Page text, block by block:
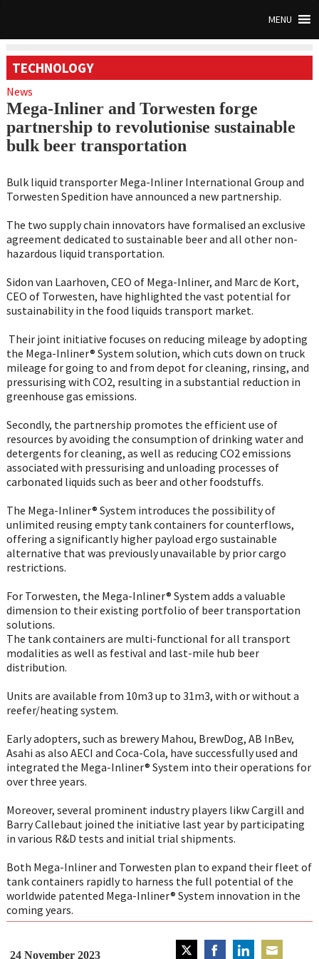
MENU
TECHNOLOGY
News
Mega-Inliner and Torwesten forge
partnership to revolutionise sustainable
bulk beer transportation
Bulk liquid transporter Mega-Inliner International Group and
Torwesten Spedition have announced a new partnership.
The two supply chain innovators have formalised an exclusive
agreement dedicated to sustainable beer and all other non-
hazardous liquid transportation.
Sidon van Laarhoven, CEO of Mega-Inliner, and Marc de Kort,
CEO of Torwesten, have highlighted the vast potential for
sustainability in the food liquids transport market.
Their joint initiative focuses on reducing mileage by adopting
the Mega-Inliner® System solution, which cuts down on truck
mileage for going to and from depot for cleaning, rinsing, and
pressurising with CO2, resulting in a substantial reduction in
greenhouse gas emissions.
Secondly, the partnership promotes the efficient use of
resources by avoiding the consumption of drinking water and
detergents for cleaning, as well as reducing CO2 emissions
associated with pressurising and unloading processes of
carbonated liquids such as beer and other foodstuffs.
The Mega-Inliner® System introduces the possibility of
unlimited reusing empty tank containers for counterflows,
offering a significantly higher payload ergo sustainable
alternative that was previously unavailable by prior cargo
restrictions.
For Torwesten, the Mega-Inliner® System adds a valuable
dimension to their existing portfolio of beer transportation
solutions.
The tank containers are multi-functional for all transport
modalities as well as festival and last-mile hub beer
distribution.
Units are available from 10m3 up to 31m3, with or without a
reefer/heating system.
Early adopters, such as brewery Mahou, BrewDog, AB InBev,
Asahi as also AECI and Coca-Cola, have successfully used and
integrated the Mega-Inliner® System into their operations for
over three years.
Moreover, several prominent industry players likw Cargill and
Barry Callebaut joined the initiative last year by participating
in various R&D tests and initial trial shipments.
Both Mega-Inliner and Torwesten plan to expand their fleet of
tank containers rapidly to harness the full potential of the
worldwide patented Mega-Inliner® System innovation in the
coming years.
24 November 2023